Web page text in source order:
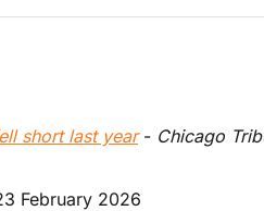
short last year - Chicago
February 2026